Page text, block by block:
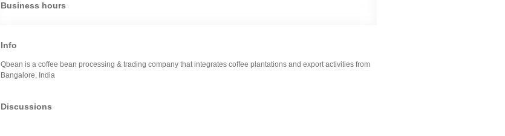
Business hours
Info
Qbean is a coffee bean processing & trading company that integrates coffee plantations and export activities from
Bangalore, India
Discussions